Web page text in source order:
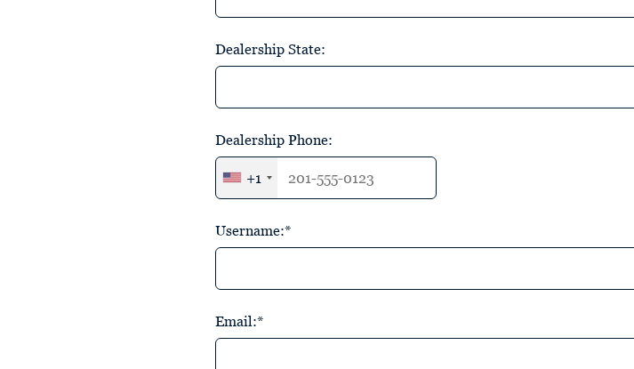
Dealership State:
Dealership Phone:
+1
Username:*
Email:*